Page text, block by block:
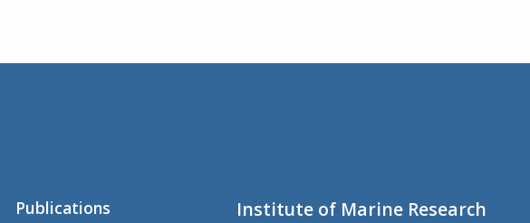
Publications Institute of Marine Research